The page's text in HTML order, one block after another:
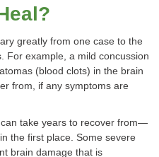
greatly from one case to the
For example, a mild concussion
(blood clots) in the brain
from, if any symptoms are
take years to recover from—
the first place. Some severe
brain damage that is